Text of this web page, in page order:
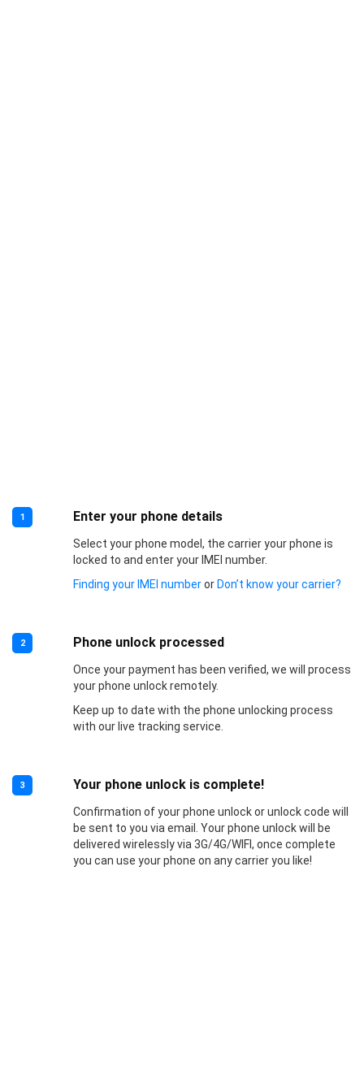
1 Enter your phone details
Select your phone model, the carrier your phone is
locked to and enter your IMEI number.
Finding your IMEI numberor Don’t know your carrier?
2 Phone unlock processed
Once your payment has been verified, we will process
your phone unlock remotely.
Keep up to date with the phone unlocking process
with our live tracking service.
3 Your phone unlock is complete!
Confirmation of your phone unlock or unlock code will
be sent to you via email. Your phone unlock will be
delivered wirelessly via 3G/4G/WIFI, once complete
you can use your phone on any carrier you like!